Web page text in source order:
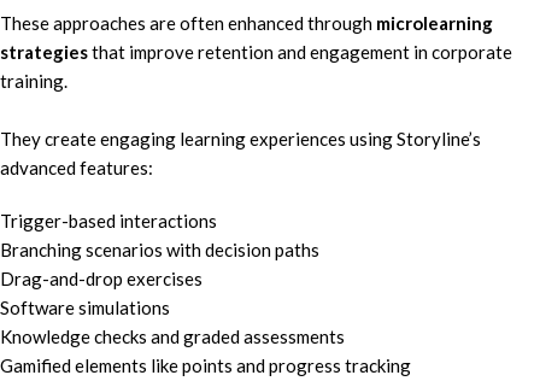
These approaches are often enhanced through microlearning
strategiesthat improve retention and engagement in corporate
training.
They create engaging learning experiences using Storyline’s
advanced features:
Trigger-based interactions
Branching scenarios with decision paths
Drag-and-drop exercises
Software simulations
Knowledge checks and graded assessments
Gamified elements like points and progress tracking